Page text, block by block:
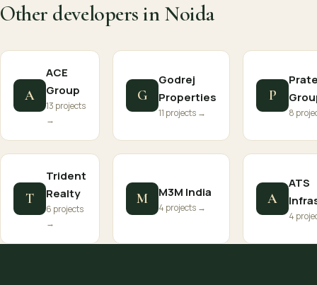
Other developers in Noida
A
ACE
Group
13 projects
→
G
Godrej
Properties
11 projects →
P
8
T
Trident
Realty
6 projects
→
M M3M India
4 projects →
A
ATS
4